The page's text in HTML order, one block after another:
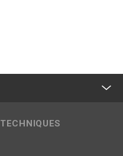
TECHNIQUES